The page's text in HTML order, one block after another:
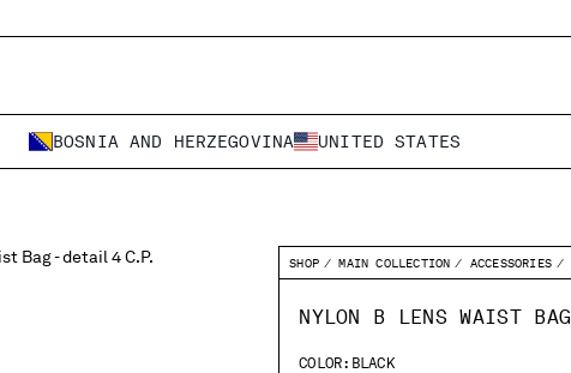
BOSNIA AND HERZEGOVINA UNITED STATES
SHOP MAIN COLLECTION ACCESSORIES
NYLON B LENS WAIST BAG
COLOR: BLACK